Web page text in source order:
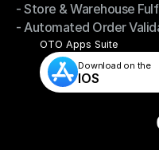
- Smart Order Routing
- Store & Warehouse
- Store & Warehouse
- Automated Order
- Automated Order
OTO Apps Suite
Download on the
IOS